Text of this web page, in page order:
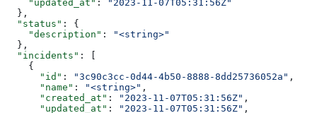
    "updated_at"
:
"2023-11-07T05:31:56Z"
  },
  "status"
: {
    "description"
:
"<string>"
  },
  "incidents"
: [
    {
      "id"
: "3c90c3cc-0d44-4b50-8888-8dd25736052a" ,
      "name"
: "<string>" ,
      "created_at"
: "2023-11-07T05:31:56Z" ,
      "updated_at"
: "2023-11-07T05:31:56Z" ,